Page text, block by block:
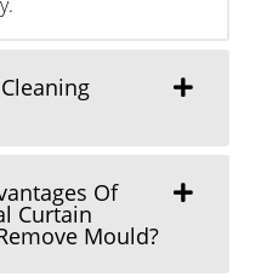
Of
Curtain
Mould?